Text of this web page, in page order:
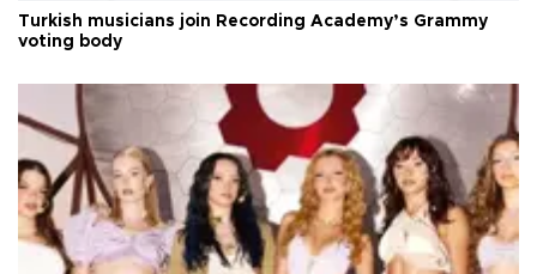
Turkish musicians join Recording Academy’s Grammy
voting body